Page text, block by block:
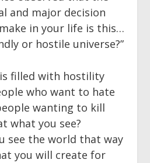
and major decision
in your life is this…
or hostile universe?”
filled with hostility
who want to hate
wanting to kill
what you see?
see the world that way
you will create for